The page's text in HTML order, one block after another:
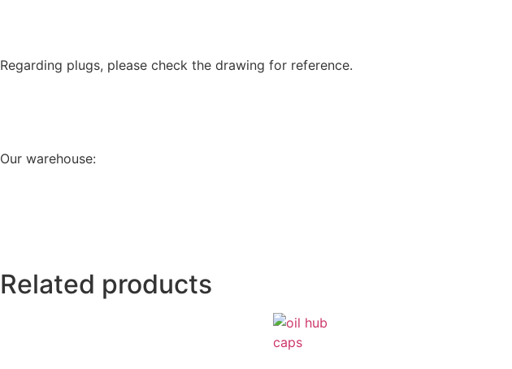
Regarding plugs, please check the drawing for reference.
Our warehouse:
Related products